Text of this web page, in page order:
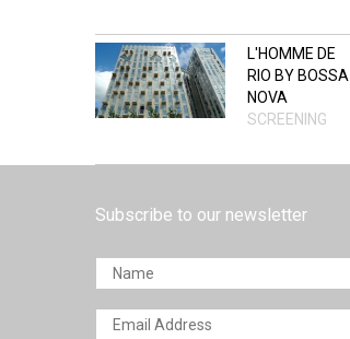
L'HOMME DE
RIO BY BOSSA
NOVA
SCREENING
Subscribe to our newsletter